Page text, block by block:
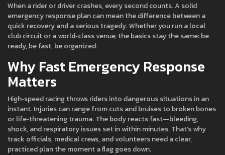
When a rider or driver crashes, every second counts. A solid
emergency response plan can mean the difference between a
quick recovery and a serious tragedy. Whether you run a local
club circuit or a world‑class venue, the basics stay the same: be
ready, be fast, be organized.
Why Fast Emergency Response
Matters
High‑speed racing throws riders into dangerous situations in an
instant. Injuries can range from cuts and bruises to broken bones
or life‑threatening trauma. The body reacts fast—bleeding,
shock, and respiratory issues set in within minutes. That’s why
track officials, medical crews, and volunteers need a clear,
practiced plan the moment a flag goes down.